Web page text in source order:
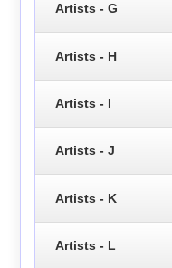
Artists - G
Artists - H
Artists - I
Artists - J
Artists - K
Artists - L